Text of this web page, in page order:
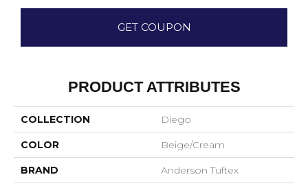
GET COUPON
PRODUCT ATTRIBUTES
COLLECTION Diego
COLOR Beige/Cream
BRAND Anderson Tuftex